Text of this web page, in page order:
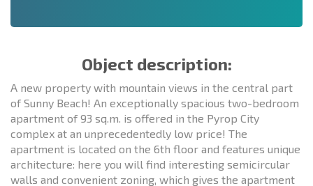
Object description:
A new property with mountain views in the central part
of Sunny Beach! An exceptionally spacious two-bedroom
apartment of 93 sq.m. is offered in the Pyrop City
complex at an unprecedentedly low price! The
apartment is located on the 6th floor and features unique
architecture: here you will find interesting semicircular
walls and convenient zoning, which gives the apartment